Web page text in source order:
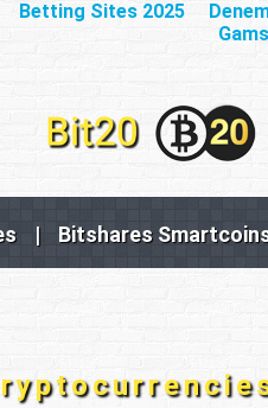
Betting Sites 2025
| Bitshares